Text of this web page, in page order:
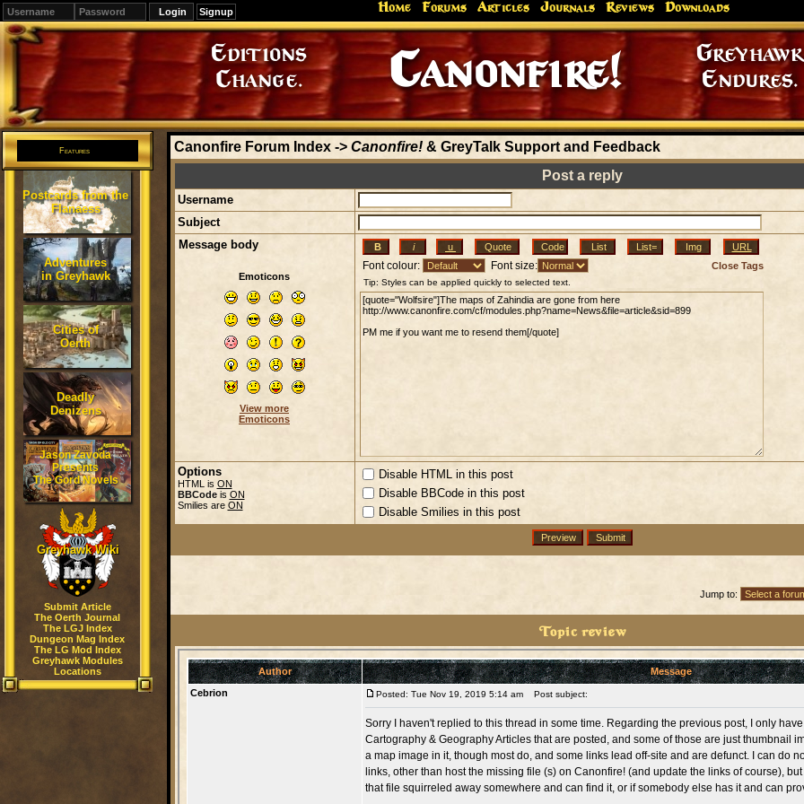
Signup Home Forums Articles Journals Reviews Downloads
Editions
Change.
Canonfire!
Greyhawk
Endures.
Features
Postcards from the
Flanaess
Adventures
in Greyhawk
Cities of
Oerth
Deadly
Denizens
Jason Zavoda
Presents
The Gord Novels
Greyhawk Wiki
Submit Article
The Oerth Journal
The LGJ Index
Dungeon Mag Index
The LG Mod Index
Greyhawk Modules
Locations
Canonfire Forum Index-> Canonfire!& GreyTalk Support and Feedback
Post a reply
Username
Subject
Message body
Emoticons
View more
Emoticons
Font colour: Font size: Close Tags
Options
HTML is ON
BBCodeis ON
Smilies are ON
Disable HTML in this post
Disable BBCode in this post
Disable Smilies in this post
Jump to:
Topic review